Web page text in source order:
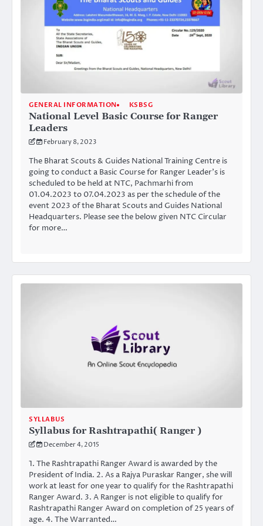
GENERAL INFORMATION KSBSG
National Level Basic Course for Ranger
Leaders
February 8, 2023
The Bharat Scouts & Guides National Training Centre is
going to conduct a Basic Course for Ranger Leader’s is
scheduled to be held at NTC, Pachmarhi from
01.04.2023 to 07.04.2023 as per the schedule of the
event 2023 of the Bharat Scouts and Guides National
Headquarters. Please see the below given NTC Circular
for more…
SYLLABUS
Syllabus for Rashtrapathi( Ranger )
December 4, 2015
1. The Rashtrapathi Ranger Award is awarded by the
President of India. 2. As a Rajya Puraskar Ranger, she will
work at least for one year to qualify for the Rashtrapathi
Ranger Award. 3. A Ranger is not eligible to qualify for
Rashtrapathi Ranger Award on completion of 25 years of
age. 4. The Warranted…